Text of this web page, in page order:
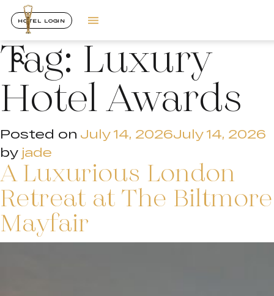
HOTEL LOGIN
Tag:Luxury
Hotel Awards
Posted on July 14, 2026July 14, 2026
by jade
A Luxurious London
Retreat at The Biltmore
Mayfair